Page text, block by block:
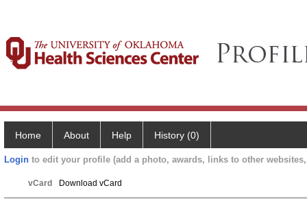
Home About Help History (0)
Login to edit your profile (add a photo, awards, links to other
vCard Download vCard